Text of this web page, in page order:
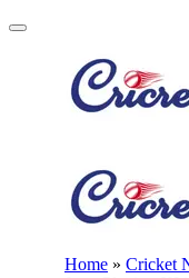
Home » Cricket